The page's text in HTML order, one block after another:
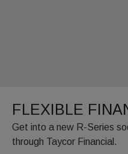
FLEXIBLE
Get into a new R-Series
through Taycor Financial.